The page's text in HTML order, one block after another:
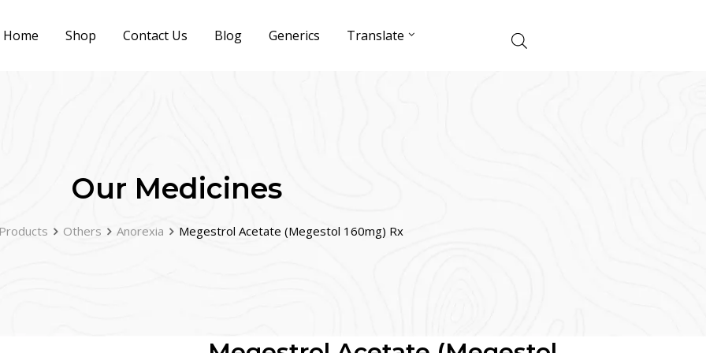
Home Shop Contact Us Blog Generics Translate
Our Medicines
Others Anorexia Megestrol Acetate (Megestol 160mg) Rx